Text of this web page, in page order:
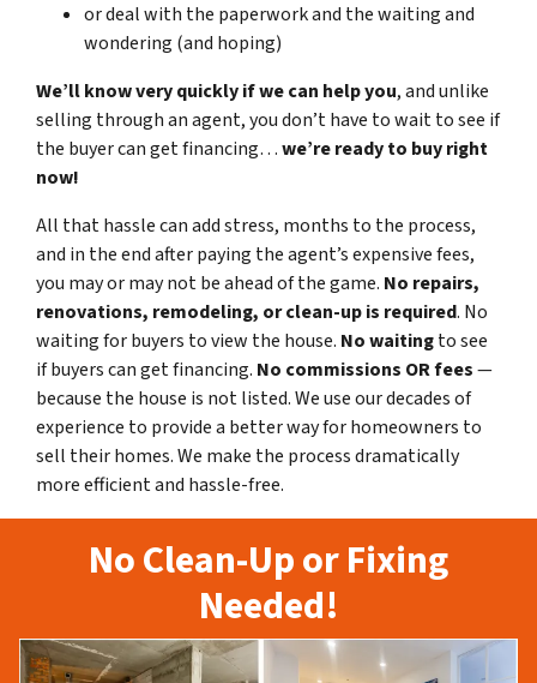
or deal with the paperwork and the waiting and
wondering (and hoping)
We’ll know very quickly if we can help you, and unlike
selling through an agent, you don’t have to wait to see if
the buyer can get financing…we’re ready to buy right
now!
All that hassle can add stress, months to the process,
and in the end after paying the agent’s expensive fees,
you may or may not be ahead of the game. No repairs,
renovations, remodeling, or clean-up is required. No
waiting for buyers to view the house. No waitingto see
if buyers can get financing. No commissions OR fees—
because the house is not listed. We use our decades of
experience to provide a better way for homeowners to
sell their homes. We make the process dramatically
more efficient and hassle-free.
No Clean-Up or Fixing
Needed!